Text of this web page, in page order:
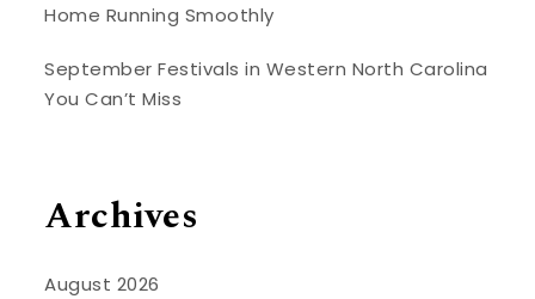
Home Running Smoothly
September Festivals in Western North Carolina
You Can’t Miss
Archives
August 2026